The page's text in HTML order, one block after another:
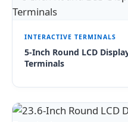
INTERACTIVE TERMINALS
5-Inch Round LCD
Terminals